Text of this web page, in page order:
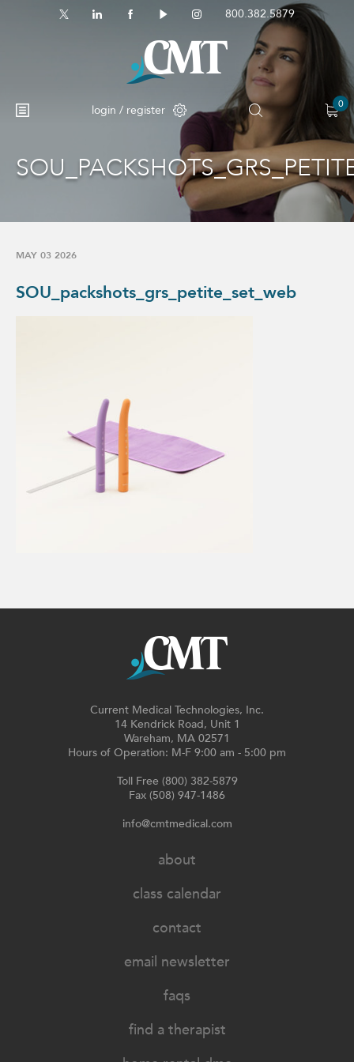
800.382.5879
login / register 0
No products in the cart.
MAY 03 2026
SOU_packshots_grs_petite_set_web
Current Medical Technologies, Inc.
14 Kendrick Road, Unit 1
Wareham, MA 02571
Hours of Operation: M-F 9:00 am - 5:00 pm
Toll Free (800) 382-5879
Fax (508) 947-1486
info@cmtmedical.com
about
class calendar
contact
email newsletter
faqs
find a therapist